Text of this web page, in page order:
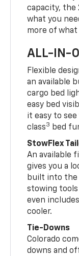
capacity, the
what you
more of
ALL-IN-
Flexible
an available
cargo bed
easy bed
it easy to
class3
bed
StowFlex
An available
gives you a
built into the
stowing
even
cooler.
Tie-Downs
Colorado
downs and